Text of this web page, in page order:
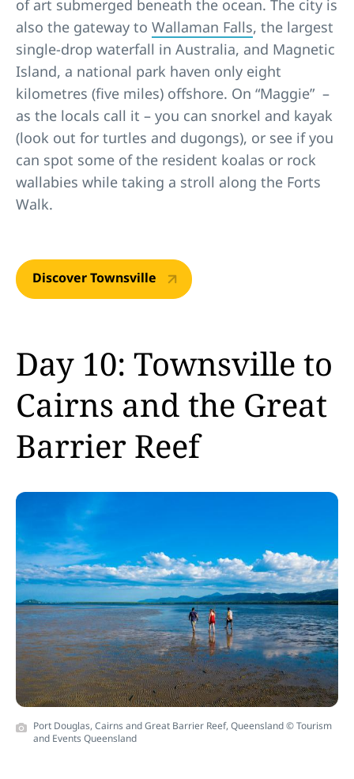
of art submerged beneath the ocean. The city is
also the gateway to Wallaman Falls, the largest
single-drop waterfall in Australia, and Magnetic
Island, a national park haven only eight
kilometres (five miles) offshore. On “Maggie” –
as the locals call it – you can snorkel and kayak
(look out for turtles and dugongs), or see if you
can spot some of the resident koalas or rock
wallabies while taking a stroll along the Forts
Walk.
Discover Townsville
Day 10: Townsville to
Cairns and the Great
Barrier Reef
Port Douglas, Cairns and Great Barrier Reef, Queensland © Tourism
and Events Queensland